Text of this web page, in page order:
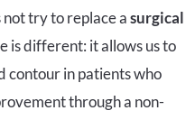
not try to replace asurgical
is different: it allows us to
contour in patients who
through a non-